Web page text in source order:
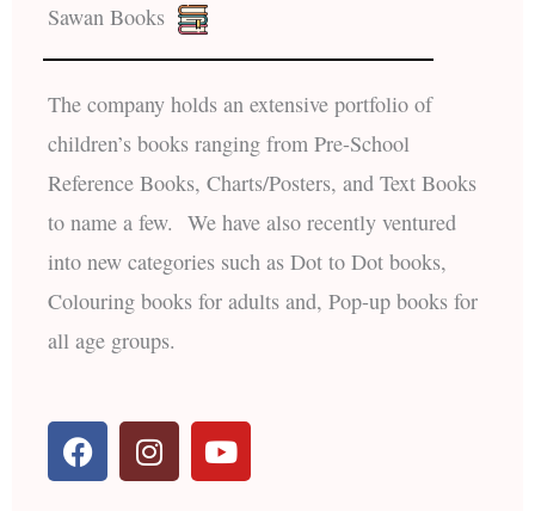
Sawan Books
The company holds an extensive portfolio of
children’s books ranging from Pre-School
Reference Books, Charts/Posters, and Text Books
to name a few. We have also recently ventured
into new categories such as Dot to Dot books,
Colouring books for adults and, Pop-up books for
all age groups.
F
a
I
n
Y
o